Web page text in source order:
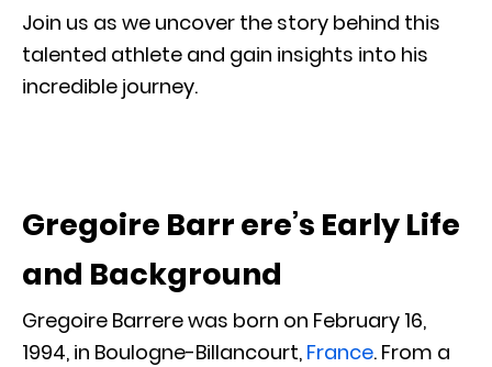
Join us as we uncover the story behind this
talented athlete and gain insights into his
incredible journey.
Gregoire Barr ere’s Early Life
and Background
Gregoire Barrere was born on February 16,
1994, in Boulogne-Billancourt, France. From a